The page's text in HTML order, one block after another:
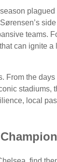
teams.
can ignite
From the
stadiums,
local